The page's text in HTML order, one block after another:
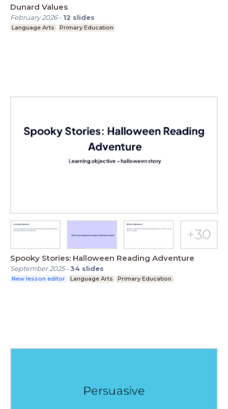
Dunard Values
February 2026- 12 slides
Language Arts Primary Education
Spooky Stories: Halloween Reading Adventure
September 2025-34 slides
New lesson editor Language Arts Primary Education